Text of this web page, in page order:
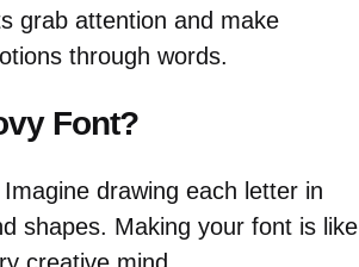
grab attention and make
through words.
Font?
drawing each letter in
shapes. Making your font is like